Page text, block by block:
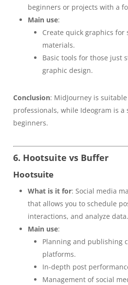
beginners or projects with a
Main use:
Create quick graphics for
materials.
Basic tools for those just
graphic design.
Conclusion: MidJourney is
professionals, while Ideogram is a
beginners.
6. Hootsuite vs Buffer
Hootsuite
What is it for: Social media
that allows you to schedule
interactions, and analyze data.
Main use:
Planning and publishing
platforms.
In-depth post
Management of social